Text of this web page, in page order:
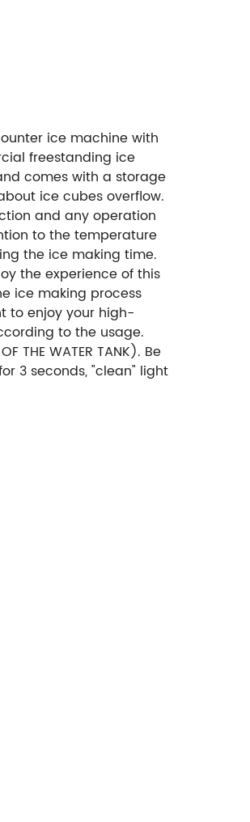
ice machine with
freestanding ice
comes with a storage
ice cubes overflow.
and any operation
to the temperature
the ice making time.
the experience of this
ice making process
to enjoy your high-
to the usage.
THE WATER TANK). Be
3 seconds, "clean" light